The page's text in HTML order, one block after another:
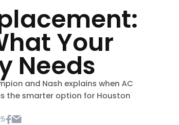
Your
Needs
and Nash explains when AC
the smarter option for Houston